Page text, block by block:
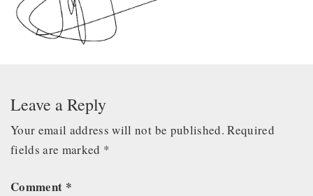
Leave a Reply
Your email address will not be published. Required
fields are marked *
Comment *